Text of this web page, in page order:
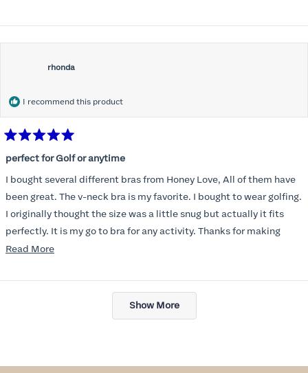
rhonda
I recommend this product
5
out
of
5
stars
perfect for Golf or anytime
I bought several different bras from Honey Love, All of them have
been great. The v-neck bra is my favorite. I bought to wear golfing.
I originally thought the size was a little snug but actually it fits
perfectly. It is my go to bra for any activity. Thanks for making
such a great product.
Read MoreRead
about
Loading...
Show More